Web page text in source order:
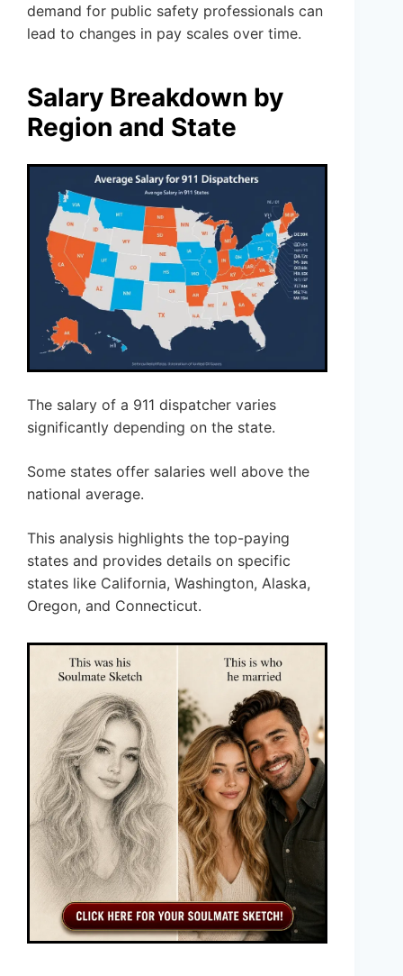
demand for public safety professionals can
lead to changes in pay scales over time.
Salary Breakdown by
Region and State
The salary of a 911 dispatcher varies
significantly depending on the state.
Some states offer salaries well above the
national average.
This analysis highlights the top-paying
states and provides details on specific
states like California, Washington, Alaska,
Oregon, and Connecticut.